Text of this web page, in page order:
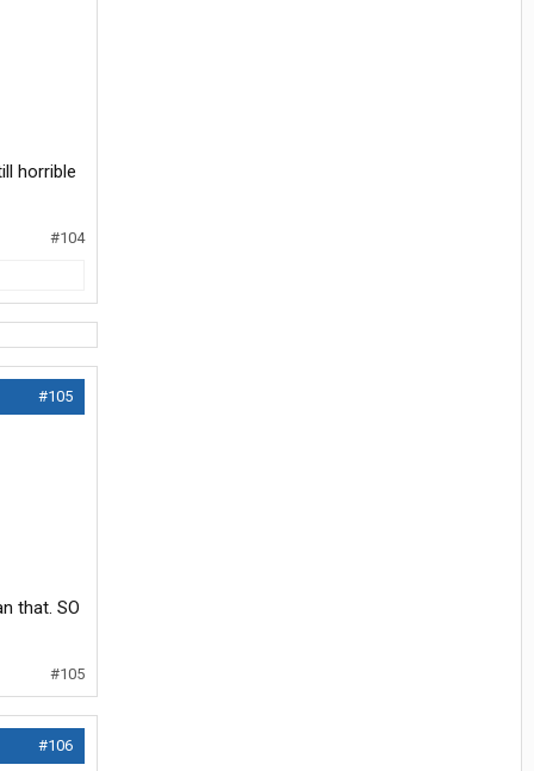
horrible
#104
#105
that. SO
#105
#106